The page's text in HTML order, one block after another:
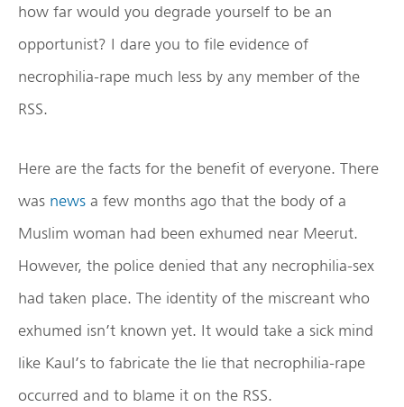
how far would you degrade yourself to be an
opportunist? I dare you to file evidence of
necrophilia-rape much less by any member of the
RSS.
Here are the facts for the benefit of everyone. There
was news a few months ago that the body of a
Muslim woman had been exhumed near Meerut.
However, the police denied that any necrophilia-sex
had taken place. The identity of the miscreant who
exhumed isn’t known yet. It would take a sick mind
like Kaul’s to fabricate the lie that necrophilia-rape
occurred and to blame it on the RSS.